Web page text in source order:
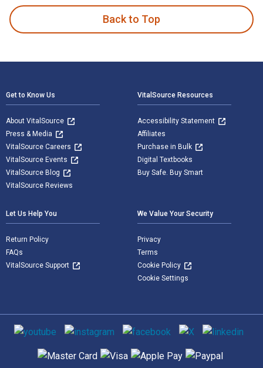
Back to Top
Get to Know Us
About VitalSource
Press & Media
VitalSource Careers
VitalSource Events
VitalSource Blog
VitalSource Reviews
VitalSource Resources
Accessibility Statement
Affiliates
Purchase in Bulk
Digital Textbooks
Buy Safe. Buy Smart
Let Us Help You
Return Policy
FAQs
VitalSource Support
We Value Your Security
Privacy
Terms
Cookie Policy
Cookie Settings
Social media
Supported payment methods